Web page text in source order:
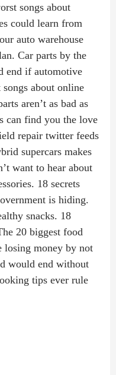
songs about
could learn from
auto warehouse
Car parts by the
end if automotive
about online
aren’t as bad as
can find you the love
repair twitter feeds
supercars makes
want to hear about
18 secrets
is hiding.
snacks. 18
20 biggest food
losing money by not
would end without
tips ever rule